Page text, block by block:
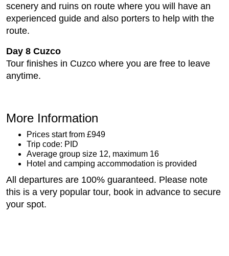
scenery and ruins on route where you will have an
experienced guide and also porters to help with the
route.
Day 8 Cuzco
Tour finishes in Cuzco where you are free to leave
anytime.
More Information
Prices start from £949
Trip code: PID
Average group size 12, maximum 16
Hotel and camping accommodation is provided
All departures are 100% guaranteed. Please note
this is a very popular tour, book in advance to secure
your spot.